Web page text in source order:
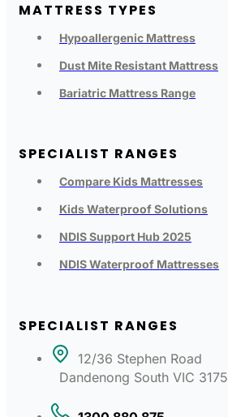
MATTRESS TYPES
Hypoallergenic Mattress
Dust Mite Resistant Mattress
Bariatric Mattress Range
SPECIALIST RANGES
Compare Kids Mattresses
Kids Waterproof Solutions
NDIS Support Hub 2025
NDIS Waterproof Mattresses
SPECIALIST RANGES
12/36 Stephen Road
Dandenong South VIC 3175